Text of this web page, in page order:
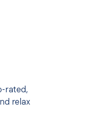
rated,
relax